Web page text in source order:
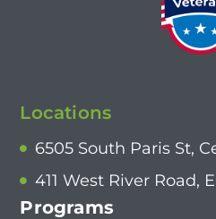
Locations
6505 South Paris St,
411 West River Road,
Programs